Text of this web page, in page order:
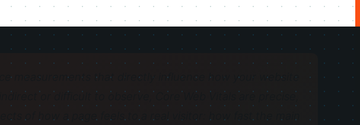
measurements that directly influence how your website
or difficult to observe, Core Web Vitals are precise,